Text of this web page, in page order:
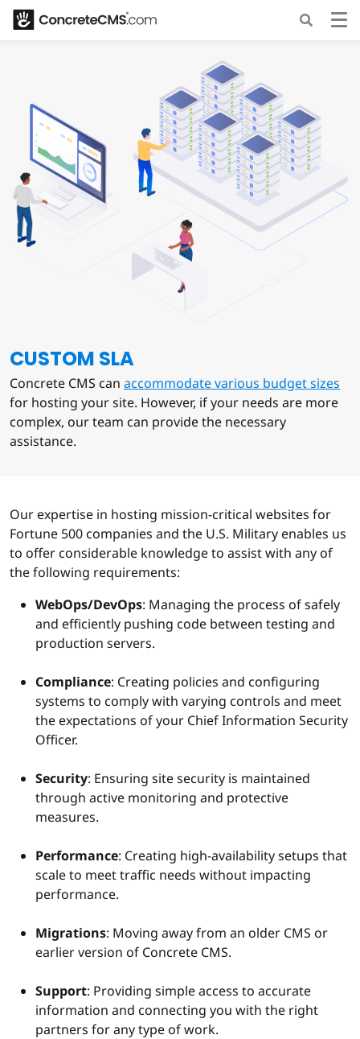
CUSTOM SLA
Concrete CMS can accommodate various budget sizes
for hosting your site. However, if your needs are more
complex, our team can provide the necessary
assistance.
Our expertise in hosting mission-critical websites for
Fortune 500 companies and the U.S. Military enables us
to offer considerable knowledge to assist with any of
the following requirements:
WebOps/DevOps: Managing the process of safely
and efficiently pushing code between testing and
production servers.
Compliance: Creating policies and configuring
systems to comply with varying controls and meet
the expectations of your Chief Information Security
Officer.
Security: Ensuring site security is maintained
through active monitoring and protective
measures.
Performance: Creating high-availability setups that
scale to meet traffic needs without impacting
performance.
Migrations: Moving away from an older CMS or
earlier version of Concrete CMS.
Support: Providing simple access to accurate
information and connecting you with the right
partners for any type of work.